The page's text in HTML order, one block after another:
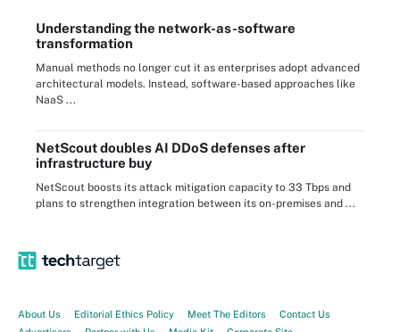
Understanding the network-as-software
transformation
Manual methods no longer cut it as enterprises adopt advanced
architectural models. Instead, software-based approaches like
NaaS ...
NetScout doubles AI DDoS defenses after
infrastructure buy
NetScout boosts its attack mitigation capacity to 33 Tbps and
plans to strengthen integration between its on-premises and ...
About Us Editorial Ethics Policy Meet The Editors
Contact Us